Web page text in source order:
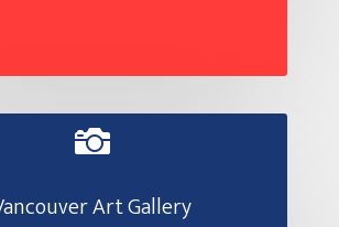

Art Gallery